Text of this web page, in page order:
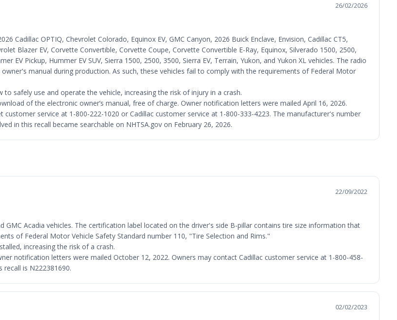
26/02/2026
Cadillac OPTIQ, Chevrolet Colorado, Equinox EV, GMC Canyon, 2026 Buick Enclave, Envision, Cadillac CT5,
Blazer EV, Corvette Convertible, Corvette Coupe, Corvette Convertible E-Ray, Equinox, Silverado 1500, 2500,
EV Pickup, Hummer EV SUV, Sierra 1500, 2500, 3500, Sierra EV, Terrain, Yukon, and Yukon XL vehicles. The radio
manual during production. As such, these vehicles fail to comply with the requirements of Federal Motor
safely use and operate the vehicle, increasing the risk of injury in a crash.
of the electronic owner’s manual, free of charge. Owner notification letters were mailed April 16, 2026.
service at 1-800-222-1020 or Cadillac customer service at 1-800-333-4223. The manufacturer's number
in this recall became searchable on NHTSA.gov on February 26, 2026.
22/09/2022
GMC Acadia vehicles. The certification label located on the driver's side B-pillar contains tire size information that
of Federal Motor Vehicle Safety Standard number 110, "Tire Selection and Rims."
increasing the risk of a crash.
notification letters were mailed October 12, 2022. Owners may contact Cadillac customer service at 1-800-458-
is N222381690.
02/02/2023